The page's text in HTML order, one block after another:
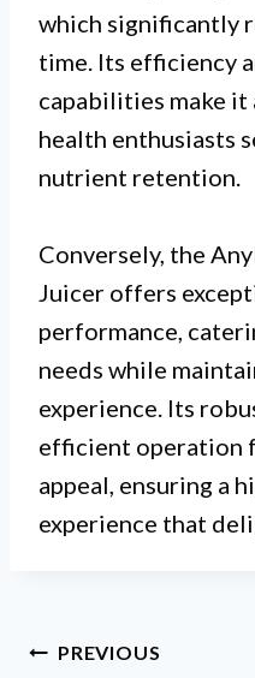
which significantly
time. Its efficiency
capabilities make
health enthusiasts
nutrient retention.
Conversely, the
Juicer offers
performance,
needs while
experience. Its
efficient operation
appeal, ensuring a
experience that
Post
PREVIOUS